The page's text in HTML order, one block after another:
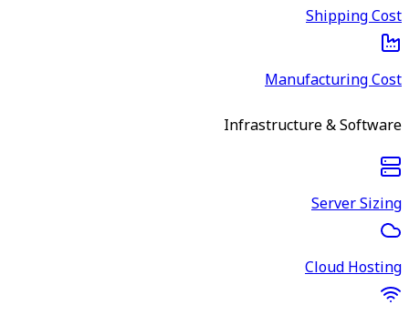
Shipping Cost
Manufacturing Cost
Infrastructure & Software
Server Sizing
Cloud Hosting